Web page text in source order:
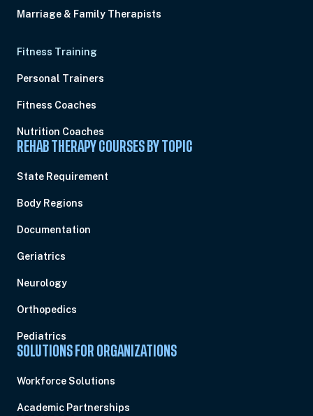
Marriage & Family Therapists
Fitness Training
Personal Trainers
Fitness Coaches
Nutrition Coaches
REHAB THERAPY COURSES BY TOPIC
State Requirement
Body Regions
Documentation
Geriatrics
Neurology
Orthopedics
Pediatrics
SOLUTIONS FOR ORGANIZATIONS
Workforce Solutions
Academic Partnerships